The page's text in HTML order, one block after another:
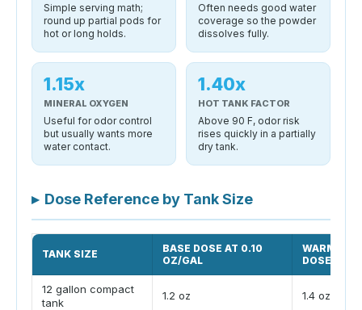
Simple serving math;
round up partial pods for
hot or long holds.
Often needs good water
coverage so the powder
dissolves fully.
1.15x
MINERAL OXYGEN
Useful for odor control
but usually wants more
water contact.
1.40x
HOT TANK FACTOR
Above 90 F, odor risk
rises quickly in a partially
dry tank.
▸ Dose Reference by Tank Size
TANK SIZE
BASE DOSE AT 0.10
OZ/GAL
WARM
DOSE
12 gallon compact
tank
1.2 oz 1.4 oz